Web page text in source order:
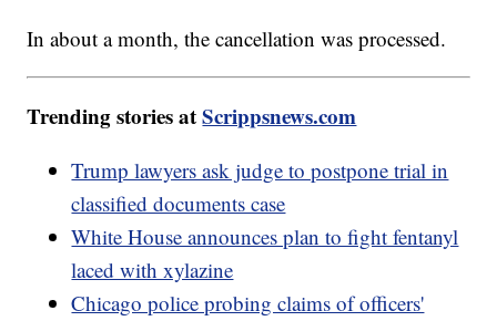
In about a month, the cancellation was processed.
Trending stories atScrippsnews.com
Trump lawyers ask judge to postpone trial in
classified documents case
White House announces plan to fight fentanyl
laced with xylazine
Chicago police probing claims of officers'